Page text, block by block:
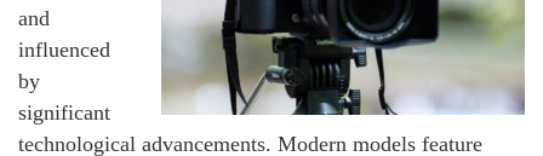
and
influenced
by
significant
technological advancements. Modern models feature